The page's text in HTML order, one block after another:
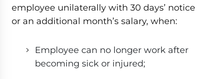
employee unilaterally with 30 days’ notice
or an additional month’s salary, when:
Employee can no longer work after
becoming sick or injured;